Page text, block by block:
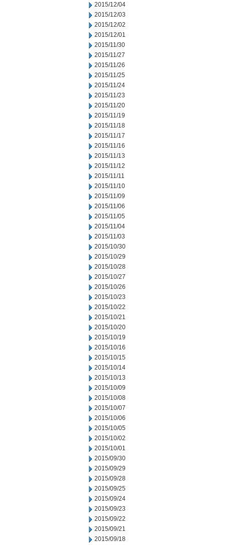
2015/12/04
2015/12/03
2015/12/02
2015/12/01
2015/11/30
2015/11/27
2015/11/26
2015/11/25
2015/11/24
2015/11/23
2015/11/20
2015/11/19
2015/11/18
2015/11/17
2015/11/16
2015/11/13
2015/11/12
2015/11/11
2015/11/10
2015/11/09
2015/11/06
2015/11/05
2015/11/04
2015/11/03
2015/10/30
2015/10/29
2015/10/28
2015/10/27
2015/10/26
2015/10/23
2015/10/22
2015/10/21
2015/10/20
2015/10/19
2015/10/16
2015/10/15
2015/10/14
2015/10/13
2015/10/09
2015/10/08
2015/10/07
2015/10/06
2015/10/05
2015/10/02
2015/10/01
2015/09/30
2015/09/29
2015/09/28
2015/09/25
2015/09/24
2015/09/23
2015/09/22
2015/09/21
2015/09/18